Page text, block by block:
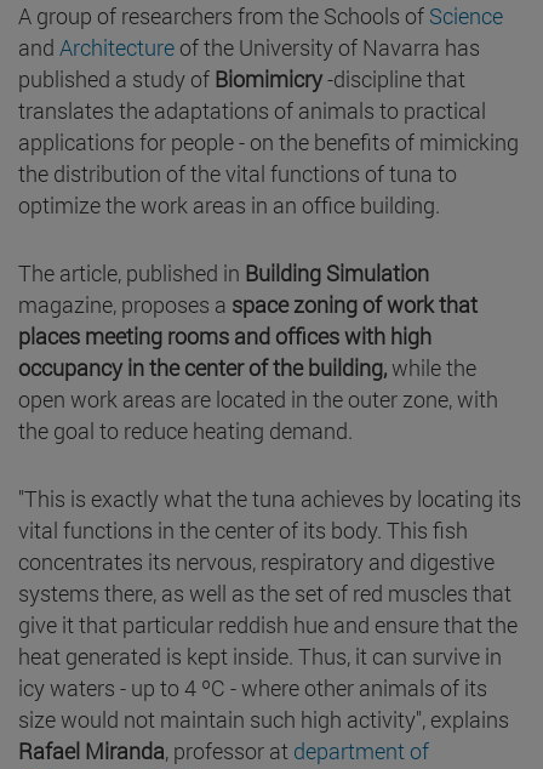
A group of researchers from the Schools of Science
and Architecture of the University of Navarra has
published a study of Biomimicry-discipline that
translates the adaptations of animals to practical
applications for people - on the benefits of mimicking
the distribution of the vital functions of tuna to
optimize the work areas in an office building.
The article, published in Building Simulation
magazine, proposes a space zoning of work that
places meeting rooms and offices with high
occupancy in the center of the building,while the
open work areas are located in the outer zone, with
the goal to reduce heating demand.
"This is exactly what the tuna achieves by locating its
vital functions in the center of its body. This fish
concentrates its nervous, respiratory and digestive
systems there, as well as the set of red muscles that
give it that particular reddish hue and ensure that the
heat generated is kept inside. Thus, it can survive in
icy waters - up to 4 ºC - where other animals of its
size would not maintain such high activity", explains
Rafael Miranda, professor at department of